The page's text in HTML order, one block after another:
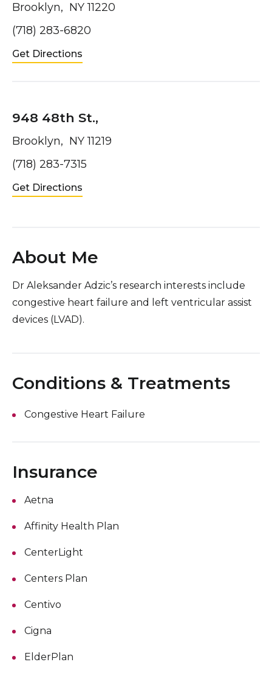
Brooklyn, NY 11220
(718) 283-6820
Get Directions
948 48th St.,
Brooklyn, NY 11219
(718) 283-7315
Get Directions
About Me
Dr Aleksander Adzic’s research interests include
congestive heart failure and left ventricular assist
devices (LVAD).
Conditions & Treatments
Congestive Heart Failure
Insurance
Aetna
Affinity Health Plan
CenterLight
Centers Plan
Centivo
Cigna
ElderPlan